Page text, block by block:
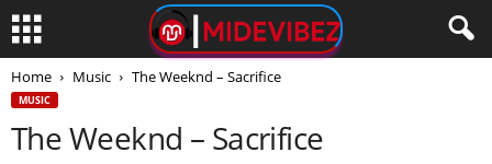
Home Music The Weeknd – Sacrifice
MUSIC
The Weeknd – Sacrifice